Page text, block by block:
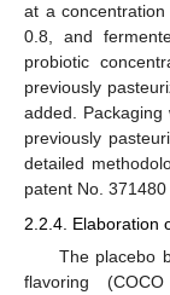
at a
0.8, and
probiotic
previously
added. Packaging
previously
detailed
patent No.
2.2.4. Elaboration
The placebo
flavoring